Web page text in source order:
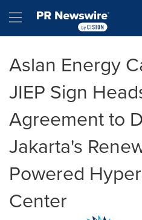
Hamburger menu
Aslan Energy
JIEP Sign
Agreement to
Jakarta's
Powered
Center